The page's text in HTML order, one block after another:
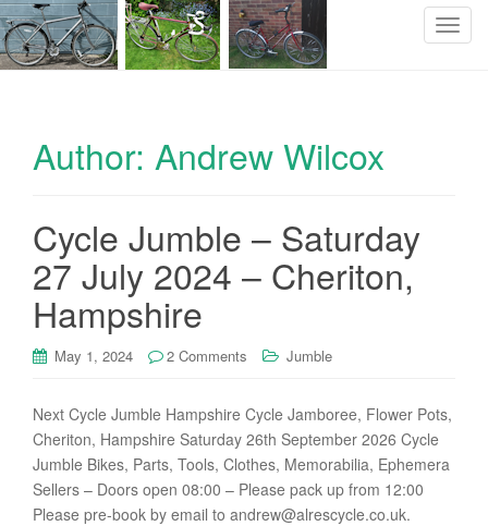
T
Author: Andrew Wilcox
Cycle Jumble – Saturday
27 July 2024 – Cheriton,
Hampshire
May 1, 2024 2 Comments Jumble
Next Cycle Jumble Hampshire Cycle Jamboree, Flower Pots,
Cheriton, Hampshire Saturday 26th September 2026 Cycle
Jumble Bikes, Parts, Tools, Clothes, Memorabilia, Ephemera
Sellers – Doors open 08:00 – Please pack up from 12:00
Please pre-book by email to andrew@alrescycle.co.uk.